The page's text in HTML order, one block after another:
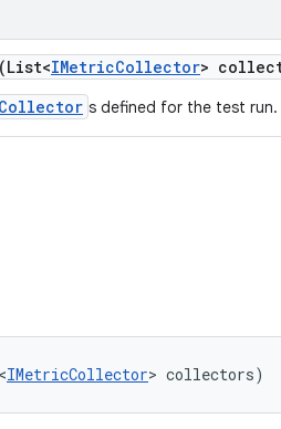
(List<IMetricCollector>
s defined for the test run.
IMetricCollector> collectors)